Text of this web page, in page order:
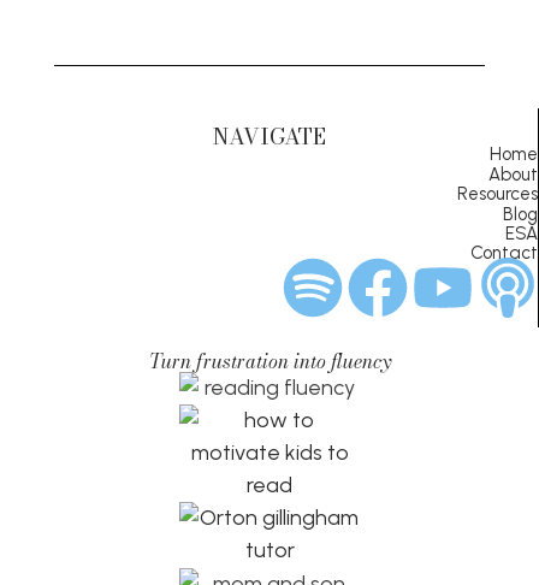
NAVIGATE
Home
About
Resources
Blog
ESA
Contact
Turn frustration into fluency